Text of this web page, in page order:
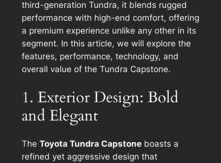
third-generation Tundra, it blends rugged
performance with high-end comfort, offering
a premium experience unlike any other in its
segment. In this article, we will explore the
features, performance, technology, and
overall value of the Tundra Capstone.
1. Exterior Design: Bold
and Elegant
The Toyota Tundra Capstoneboasts a
refined yet aggressive design that